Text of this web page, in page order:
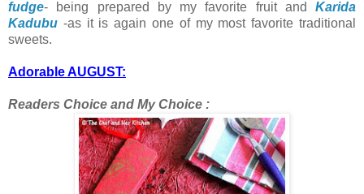
fudge- being prepared by my favorite fruit and Karida
Kadubu -as it is again one of my most favorite traditional
sweets.
Adorable AUGUST:
Readers Choice and My Choice :